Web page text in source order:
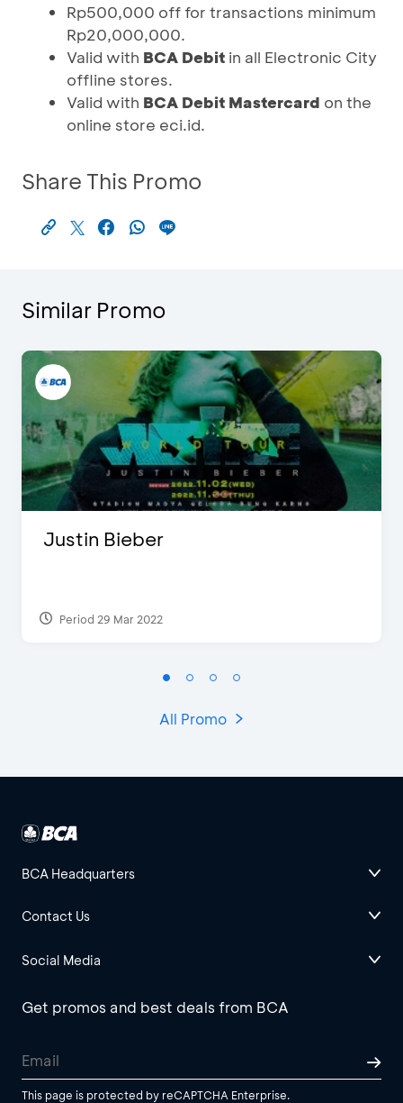
Rp500,000 off for transactions minimum
Rp20,000,000.
Valid with BCA Debit in all Electronic City
offline stores.
Valid with BCA Debit Mastercard on the
online store eci.id.
Share This Promo
Similar Promo
Justin Bieber
Period 29 Mar 2022
All Promo
BCA Headquarters
Contact Us
Social Media
Get promos and best deals from BCA
This page is protected by reCAPTCHA Enterprise.